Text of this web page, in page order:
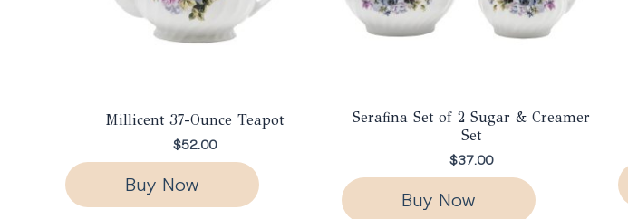
Millicent 37-Ounce Teapot
$52.00
Buy Now
Serafina Set of 2 Sugar & Creamer
Set
$37.00
Buy Now